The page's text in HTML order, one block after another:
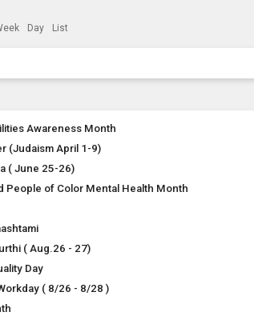
Day List
Awareness Month
(Judaism April 1-9)
( June 25-26)
People of Color Mental Health Month
( Aug.26 - 27)
Day
( 8/26 - 8/28 )